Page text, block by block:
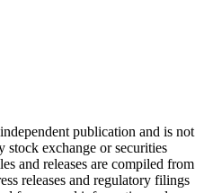
publication and is not
exchange or securities
and releases are compiled from
releases and regulatory filings